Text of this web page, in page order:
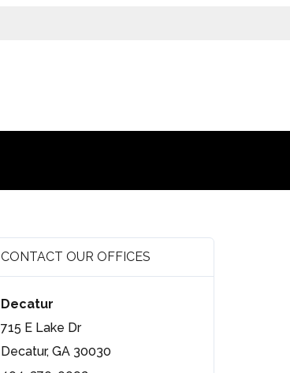
CONTACT OUR OFFICES
Decatur
715 E Lake Dr
Decatur, GA 30030